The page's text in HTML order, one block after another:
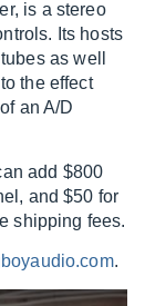
is a stereo
Its hosts
as well
the effect
an A/D
add $800
and $50 for
shipping fees.
.